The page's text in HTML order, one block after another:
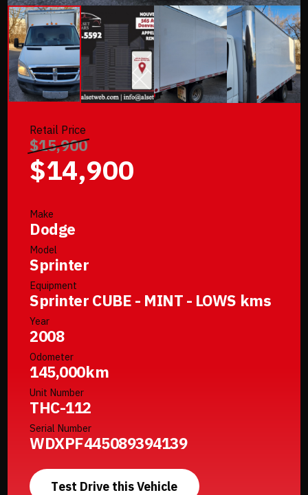
Retail Price
$15,900
$14,900
Make
Dodge
Model
Sprinter
Equipment
Sprinter CUBE - MINT - LOWS kms
Year
2008
Odometer
145,000km
Unit Number
THC-112
Serial Number
WDXPF445089394139
Test Drive this Vehicle